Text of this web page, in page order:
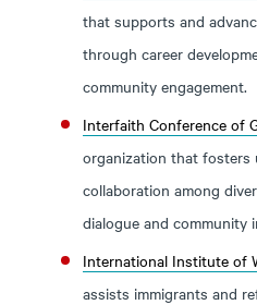
that supports and
through career
community engagement.
Interfaith Conference of
organization that fosters
collaboration among
dialogue and community
International Institute of
assists immigrants and